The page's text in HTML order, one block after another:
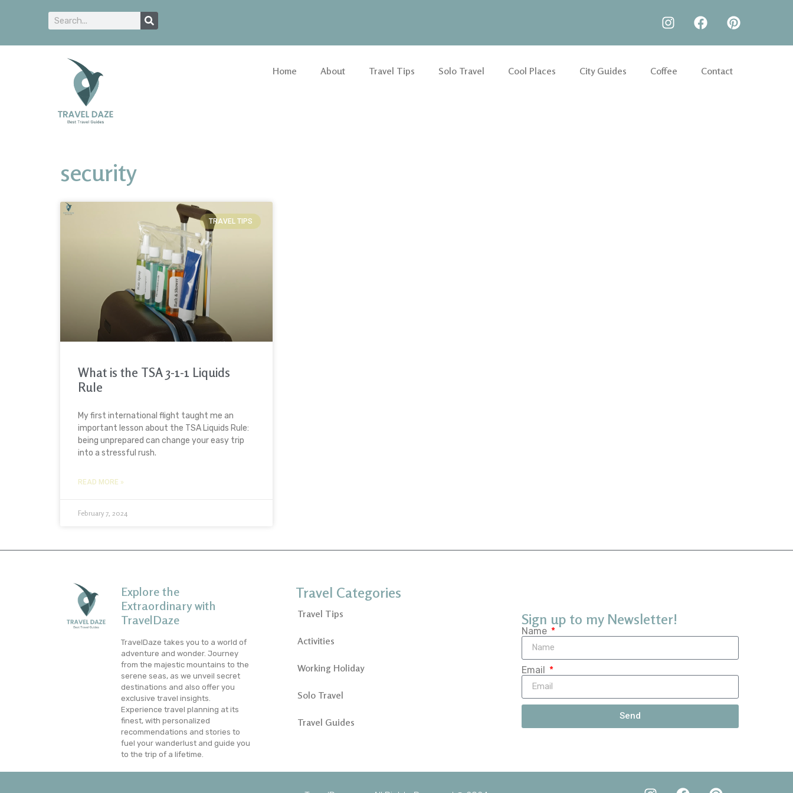
Home About Travel Tips Solo Travel Cool Places City Guides Coffee Contact
security
TRAVEL TIPS
What is the TSA 3-1-1 Liquids
Rule
My first international flight taught me an
important lesson about the TSA Liquids Rule:
being unprepared can change your easy trip
into a stressful rush.
READ MORE »
February 7, 2024
Explore the
Extraordinary with
TravelDaze
TravelDaze takes you to a world of
adventure and wonder. Journey
from the majestic mountains to the
serene seas, as we unveil secret
destinations and also offer you
exclusive travel insights.
Experience travel planning at its
finest, with personalized
recommendations and stories to
fuel your wanderlust and guide you
to the trip of a lifetime.
Travel Categories
Travel Tips
Activities
Working Holiday
Solo Travel
Travel Guides
Sign up to my Newsletter!
Name
Email
Send